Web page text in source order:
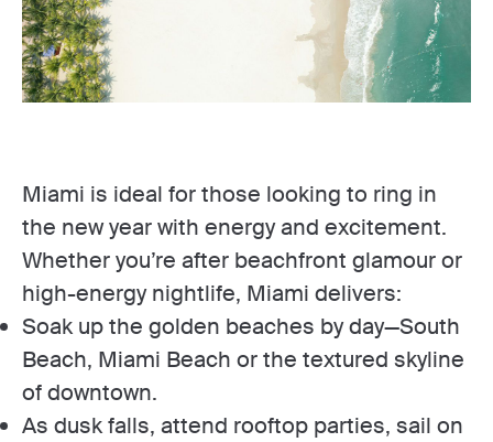
Miami is ideal for those looking to ring in
the new year with energy and excitement.
Whether you’re after beachfront glamour or
high-energy nightlife, Miami delivers:
Soak up the golden beaches by day—South
Beach, Miami Beach or the textured skyline
of downtown.
As dusk falls, attend rooftop parties, sail on